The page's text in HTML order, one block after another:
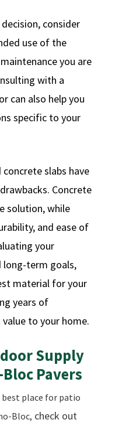
consider
use of the
you are
with a
can also help you
specific to your
slabs have
Concrete
solution, while
and ease of
your
long-term goals,
material for your
years of
to your home.
Supply
Pavers
place for patio
Bloc, check out